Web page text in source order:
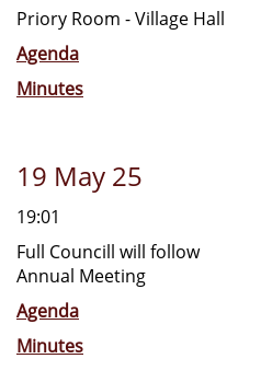
Priory Room - Village Hall
Agenda
Minutes
19 May 25
19:01
Full Councill will follow
Annual Meeting
Agenda
Minutes